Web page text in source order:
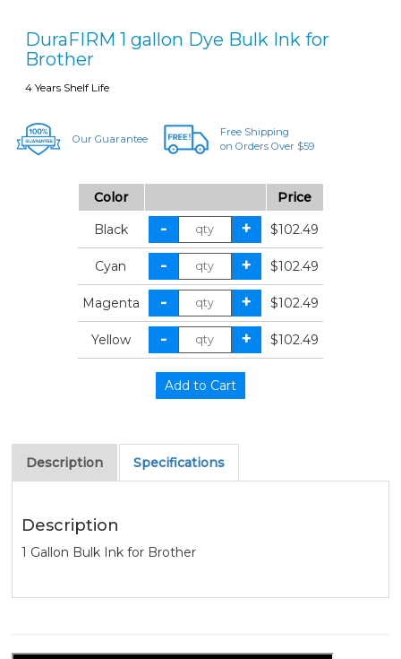
DuraFIRM 1 gallon Dye Bulk Ink for
Brother
4 Years Shelf Life
Our Guarantee
Free Shipping
on Orders Over $59
Color
Price
Black
$102.49
Cyan $102.49
Magenta $102.49
Yellow $102.49
Description Specifications
Description
1 Gallon Bulk Ink for Brother